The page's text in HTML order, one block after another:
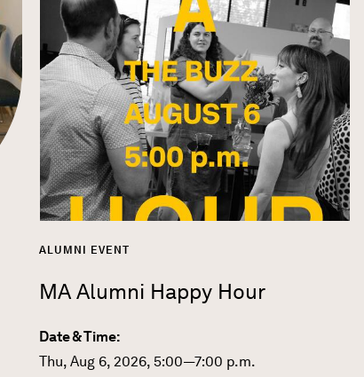
ALUMNI EVENT
MA Alumni Happy Hour
Date & Time:
Thu, Aug 6, 2026, 5:00—7:00 p.m.